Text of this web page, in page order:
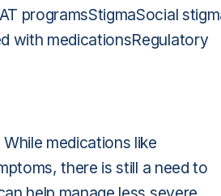
programsStigmaSocial
with medicationsRegulatory
medications like
there is still a need to